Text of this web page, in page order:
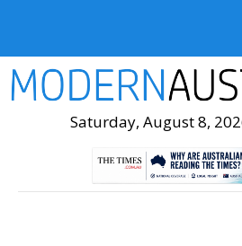
Saturday, August 8,